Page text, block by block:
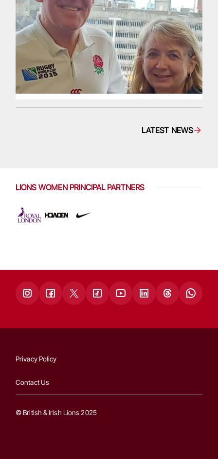
LATEST NEWS
LIONS WOMEN PRINCIPAL PARTNERS
Privacy Policy
Contact Us
© British & Irish Lions 2025